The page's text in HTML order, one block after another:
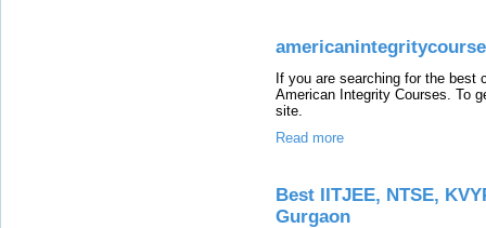
If you are searching for the best
American Integrity Courses. To
site.
Read more
Best IITJEE, NTSE,
Gurgaon